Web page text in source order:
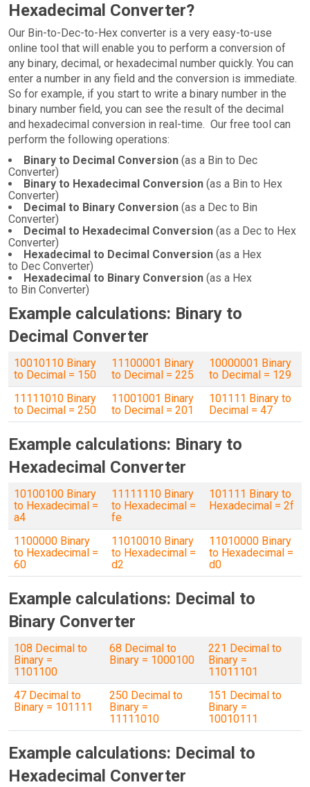
Hexadecimal Converter?
Our Bin-to-Dec-to-Hex converter is a very easy-to-use
online tool that will enable you to perform a conversion of
any binary, decimal, or hexadecimal number quickly. You can
enter a number in any field and the conversion is immediate.
So for example, if you start to write a binary number in the
binary number field, you can see the result of the decimal
and hexadecimal conversion in real-time. Our free tool can
perform the following operations:
Binary to Decimal Conversion (as a Bin to Dec
Converter)
Binary to Hexadecimal Conversion (as a Bin to Hex
Converter)
Decimal to Binary Conversion (as a Dec to Bin
Converter)
Decimal to Hexadecimal Conversion (as a Dec to Hex
Converter)
Hexadecimal to Decimal Conversion (as a Hex
to Dec Converter)
Hexadecimal to Binary Conversion (as a Hex
to Bin Converter)
Example calculations: Binary to
Decimal Converter
10010110 Binary
to Decimal = 150
11100001 Binary
to Decimal = 225
10000001 Binary
to Decimal = 129
11111010 Binary
to Decimal = 250
11001001 Binary
to Decimal = 201
101111 Binary to
Decimal = 47
Example calculations: Binary to
Hexadecimal Converter
10100100 Binary
to Hexadecimal =
a4
11111110 Binary
to Hexadecimal =
fe
101111 Binary to
Hexadecimal = 2f
1100000 Binary
to Hexadecimal =
60
11010010 Binary
to Hexadecimal =
d2
11010000 Binary
to Hexadecimal =
d0
Example calculations: Decimal to
Binary Converter
108 Decimal to
Binary =
1101100
68 Decimal to
Binary = 1000100
221 Decimal to
Binary =
11011101
47 Decimal to
Binary = 101111
250 Decimal to
Binary =
11111010
151 Decimal to
Binary =
10010111
Example calculations: Decimal to
Hexadecimal Converter